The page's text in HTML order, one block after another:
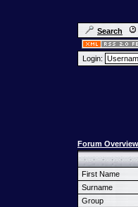
Search
Login:
Forum Overview
First Name
Surname
Group